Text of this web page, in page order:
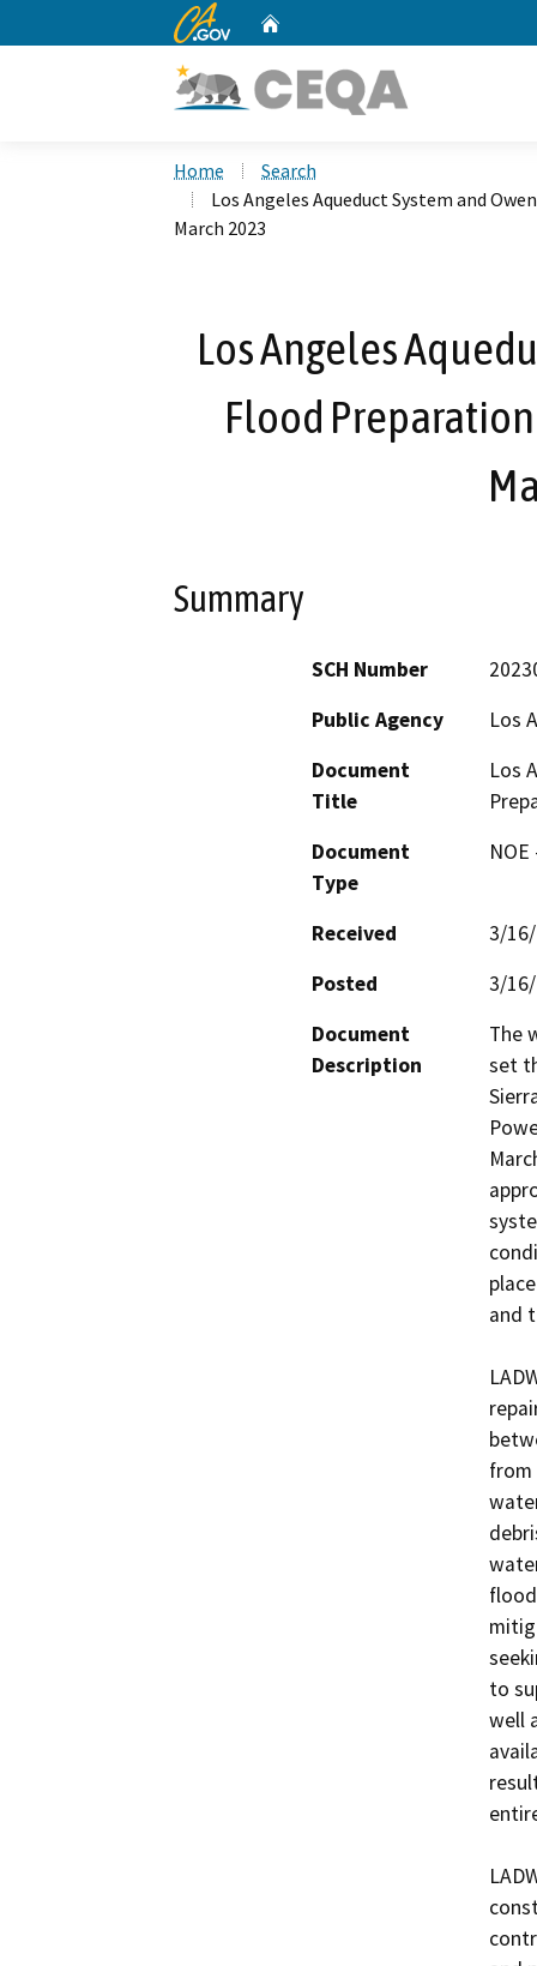
CA.gov
Home
Search
Los Angeles Aqueduct System and
March 2023
Los Angeles
Flood
Summary
SCH Number
Public Agency
Los
Document
Title
Los
Document
Type
Received
3/
Posted
3/
Document
Description
The
set
and
from
to
well